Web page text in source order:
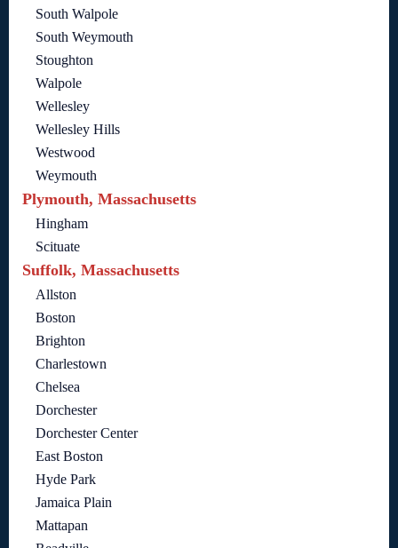
South Walpole
South Weymouth
Stoughton
Walpole
Wellesley
Wellesley Hills
Westwood
Weymouth
Plymouth, Massachusetts
Hingham
Scituate
Suffolk, Massachusetts
Allston
Boston
Brighton
Charlestown
Chelsea
Dorchester
Dorchester Center
East Boston
Hyde Park
Jamaica Plain
Mattapan